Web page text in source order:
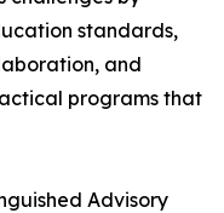
standards,
and
programs that
Advisory